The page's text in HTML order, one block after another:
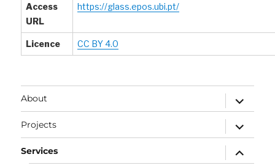
Access
URL
https://glass.epos.ubi.pt/
Licence CC BY 4.0
About
expand
child
menu
Projects
expand
child
menu
Services
expand
child